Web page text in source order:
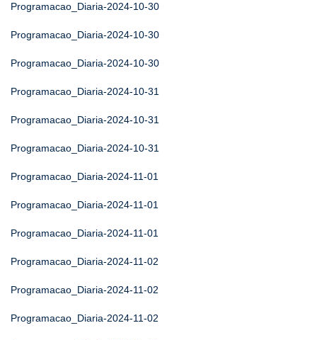
Programacao_Diaria-2024-10-30
Programacao_Diaria-2024-10-30
Programacao_Diaria-2024-10-30
Programacao_Diaria-2024-10-31
Programacao_Diaria-2024-10-31
Programacao_Diaria-2024-10-31
Programacao_Diaria-2024-11-01
Programacao_Diaria-2024-11-01
Programacao_Diaria-2024-11-01
Programacao_Diaria-2024-11-02
Programacao_Diaria-2024-11-02
Programacao_Diaria-2024-11-02